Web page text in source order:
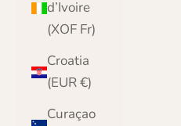
d’Ivoire
(XOF Fr)
Croatia
(EUR €)
Curaçao